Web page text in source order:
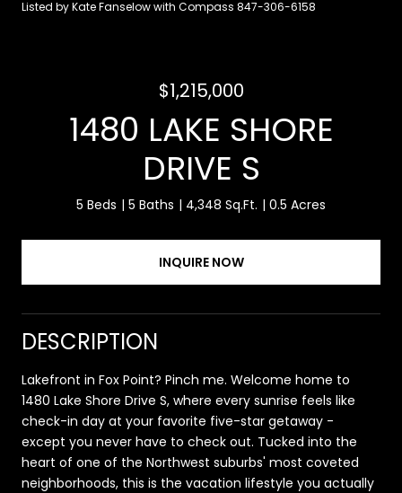
Listed by Kate Fanselow with Compass 847-306-6158
$1,215,000
1480 LAKE SHORE
DRIVE S
5 Beds 5 Baths 4,348 Sq.Ft. 0.5 Acres
INQUIRE NOW
DESCRIPTION
Lakefront in Fox Point? Pinch me. Welcome home to
1480 Lake Shore Drive S, where every sunrise feels like
check-in day at your favorite five-star getaway -
except you never have to check out. Tucked into the
heart of one of the Northwest suburbs' most coveted
neighborhoods, this is the vacation lifestyle you actually